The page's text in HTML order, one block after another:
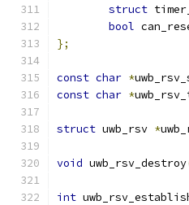
struct
bool
};
const char *
const char *
struct uwb_rsv *
void uwb_rsv_destroy
int